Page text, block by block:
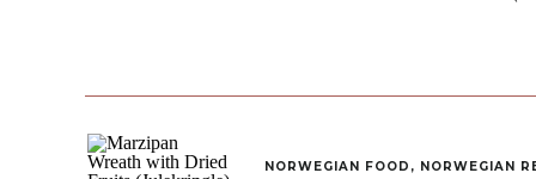
NORWEGIAN FOOD , NORWEGIAN